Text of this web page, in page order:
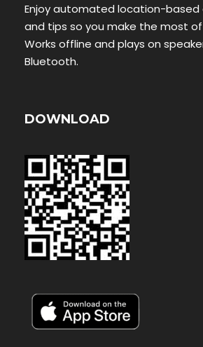
Enjoy automated location-based
and tips so you make the most
Works offline and plays on
Bluetooth.
DOWNLOAD